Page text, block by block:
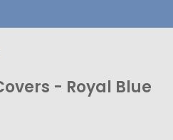
- Royal Blue